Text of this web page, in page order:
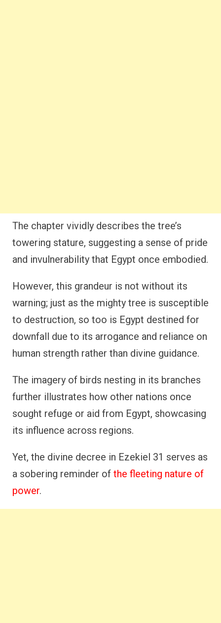
The chapter vividly describes the tree’s
towering stature, suggesting a sense of pride
and invulnerability that Egypt once embodied.
However, this grandeur is not without its
warning; just as the mighty tree is susceptible
to destruction, so too is Egypt destined for
downfall due to its arrogance and reliance on
human strength rather than divine guidance.
The imagery of birds nesting in its branches
further illustrates how other nations once
sought refuge or aid from Egypt, showcasing
its influence across regions.
Yet, the divine decree in Ezekiel 31 serves as
a sobering reminder of the fleeting nature of
power.